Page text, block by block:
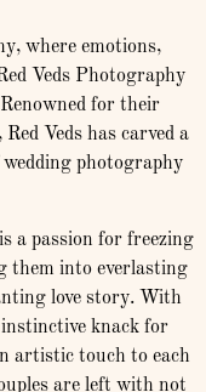
where emotions,
Veds Photography
for their
Veds has carved a
photography
a passion for freezing
them into everlasting
love story. With
knack for
artistic touch to each
are left with not